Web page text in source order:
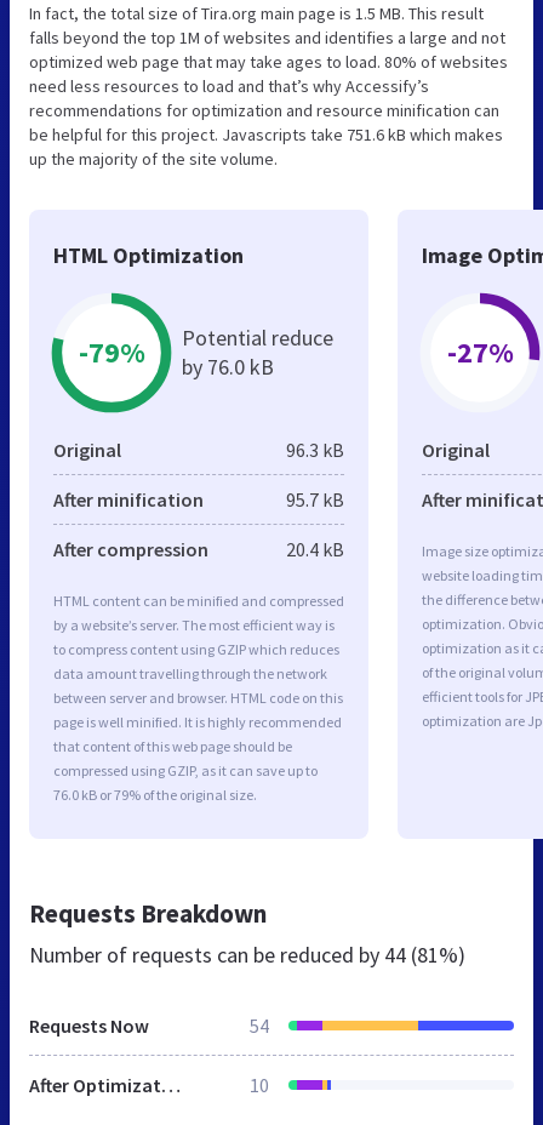
In fact, the total size of Tira.org main page is 1.5 MB. This result
falls beyond the top 1M of websites and identifies a large and not
optimized web page that may take ages to load. 80% of websites
need less resources to load and that’s why Accessify’s
recommendations for optimization and resource minification can
be helpful for this project. Javascripts take 751.6 kB which makes
up the majority of the site volume.
HTML Optimization
-79%
Potential reduce
by 76.0 kB
Original 96.3 kB
After minification 95.7 kB
After compression 20.4 kB
HTML content can be minified and compressed
by a website’s server. The most efficient way is
to compress content using GZIP which reduces
data amount travelling through the network
between server and browser. HTML code on this
page is well minified. It is highly recommended
that content of this web page should be
compressed using GZIP, as it can save up to
76.0 kB or 79% of the original size.
Image
-27%
Original
After
Image size
website loading
the difference
optimization.
optimization as it
of the original
efficient tools for
optimization are
Requests Breakdown
Number of requests can be reduced by 44 (81%)
Requests Now 54
After Optimization 10